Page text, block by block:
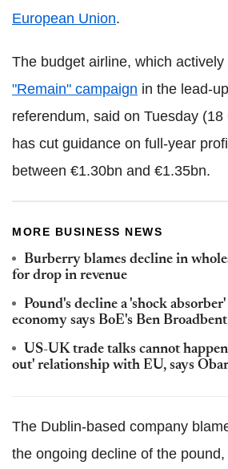
European Union.
The budget airline, which actively
"Remain" campaign in the lead-
referendum, said on Tuesday
has cut guidance on full-year
between €1.30bn and €1.35bn.
MORE BUSINESS NEWS
Burberry blames decline in
for drop in revenue
Pound's decline a 'shock
economy says BoE's Ben Broadbent
US-UK trade talks cannot
out' relationship with EU, says
The Dublin-based company
the ongoing decline of the